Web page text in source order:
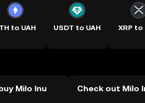
to UAH USDT to UAH XRP to
Milo Inu Check out Milo